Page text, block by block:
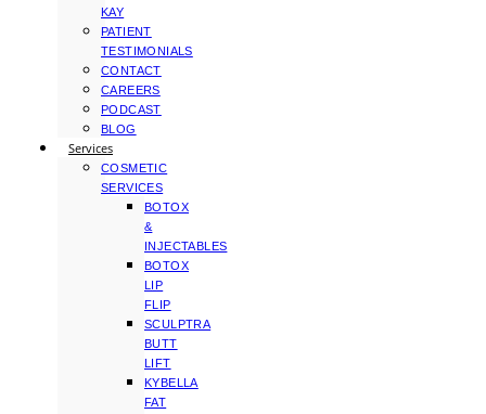
KAY
PATIENT
TESTIMONIALS
CONTACT
CAREERS
PODCAST
BLOG
Services
COSMETIC
SERVICES
BOTOX
&
INJECTABLES
BOTOX
LIP
FLIP
SCULPTRA
BUTT
LIFT
KYBELLA
FAT